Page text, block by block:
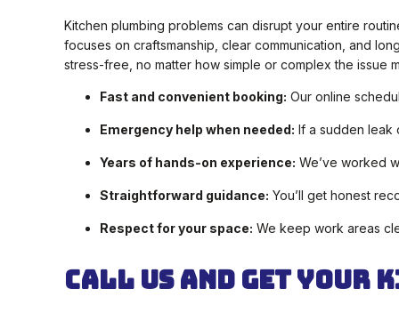
Kitchen plumbing problems can disrupt your entire
focuses on craftsmanship, clear communication, and
stress-free, no matter how simple or complex the issue
Fast and convenient booking: Our online
Emergency help when needed: If a sudden leak
Years of hands-on experience: We’ve worked
Straightforward guidance: You’ll get honest
Respect for your space: We keep work areas
Call Us and Get Your